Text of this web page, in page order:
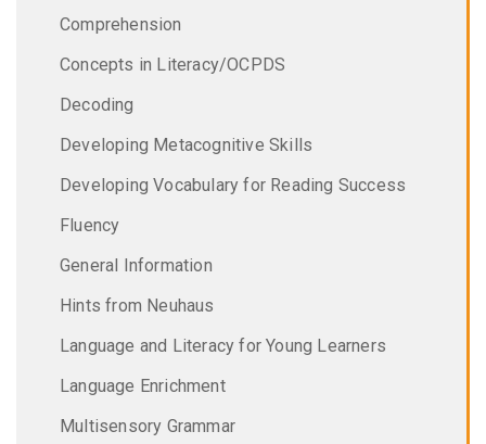
Comprehension
Concepts in Literacy/OCPDS
Decoding
Developing Metacognitive Skills
Developing Vocabulary for Reading Success
Fluency
General Information
Hints from Neuhaus
Language and Literacy for Young Learners
Language Enrichment
Multisensory Grammar